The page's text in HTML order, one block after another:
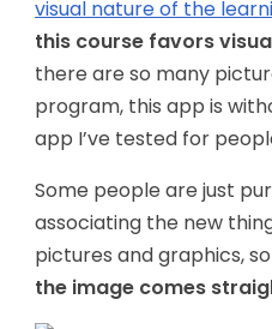
visual nature of the
this course favors
there are so many
program, this app is
app I’ve tested for
Some people are just
associating the new
pictures and graphics,
the image comes